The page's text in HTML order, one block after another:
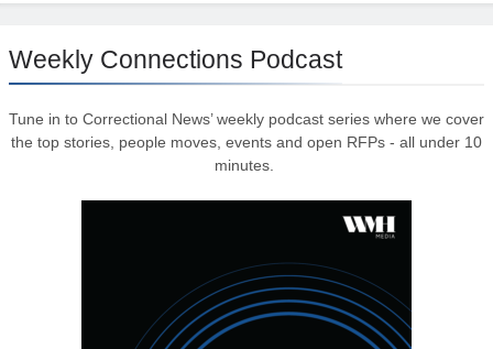
Weekly Connections Podcast
Tune in to Correctional News’ weekly podcast series where we cover
the top stories, people moves, events and open RFPs - all under 10
minutes.